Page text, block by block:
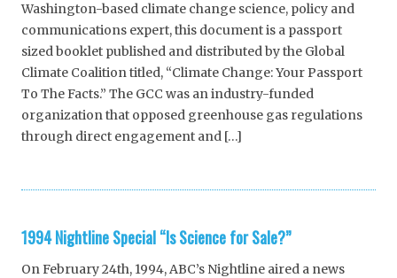
Washington-based climate change science, policy and
communications expert, this document is a passport
sized booklet published and distributed by the Global
Climate Coalition titled, “Climate Change: Your Passport
To The Facts.” The GCC was an industry-funded
organization that opposed greenhouse gas regulations
through direct engagement and […]
1994 Nightline Special “Is Science for Sale?”
On February 24th, 1994, ABC’s Nightline aired a news